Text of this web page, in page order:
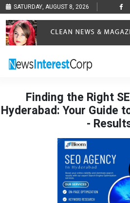
SATURDAY, AUGUST 8, 2026
Finding the Right
Hyderabad: Your Guide
-